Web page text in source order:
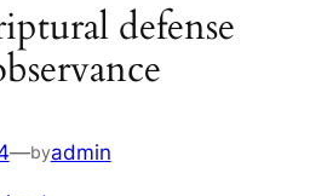
defense
—byadmin